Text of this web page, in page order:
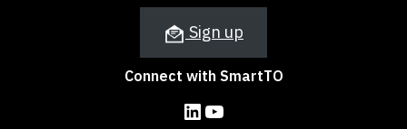
Sign up
Connect with SmartTO
LinkedIn YouTube